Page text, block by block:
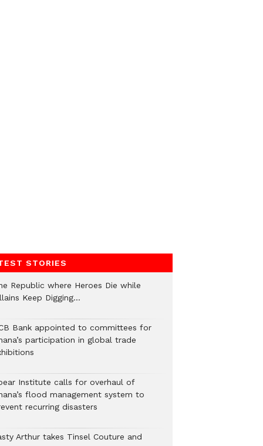
STORIES
Republic where Heroes Die while
Keep Digging…
Bank appointed to committees for
participation in global trade
Institute calls for overhaul of
flood management system to
recurring disasters
Arthur takes Tinsel Couture and